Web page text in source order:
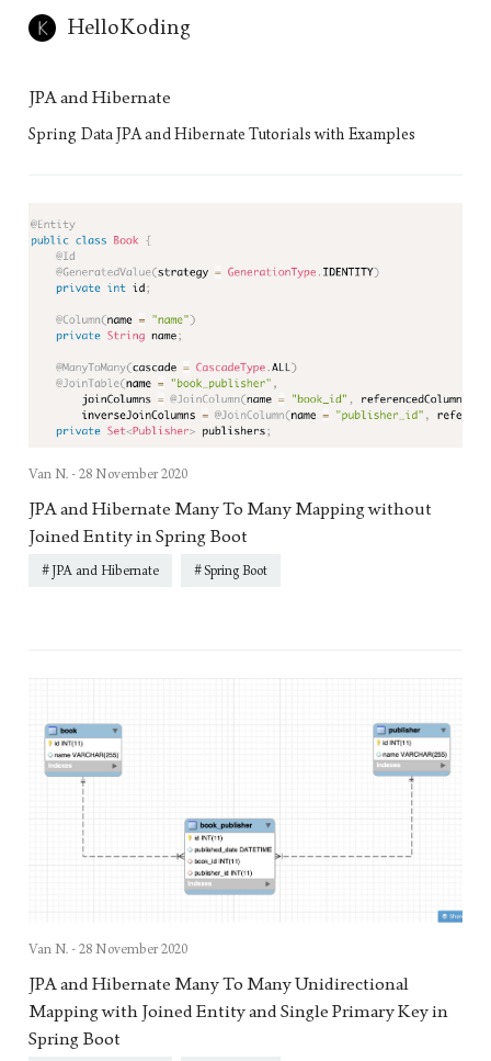
HelloKoding
JPA and Hibernate
Spring Data JPA and Hibernate Tutorials with Examples
Van N. - 28 November 2020
JPA and Hibernate Many To Many Mapping without
Joined Entity in Spring Boot
JPA and Hibernate Spring Boot
Van N. - 28 November 2020
JPA and Hibernate Many To Many Unidirectional
Mapping with Joined Entity and Single Primary Key in
Spring Boot